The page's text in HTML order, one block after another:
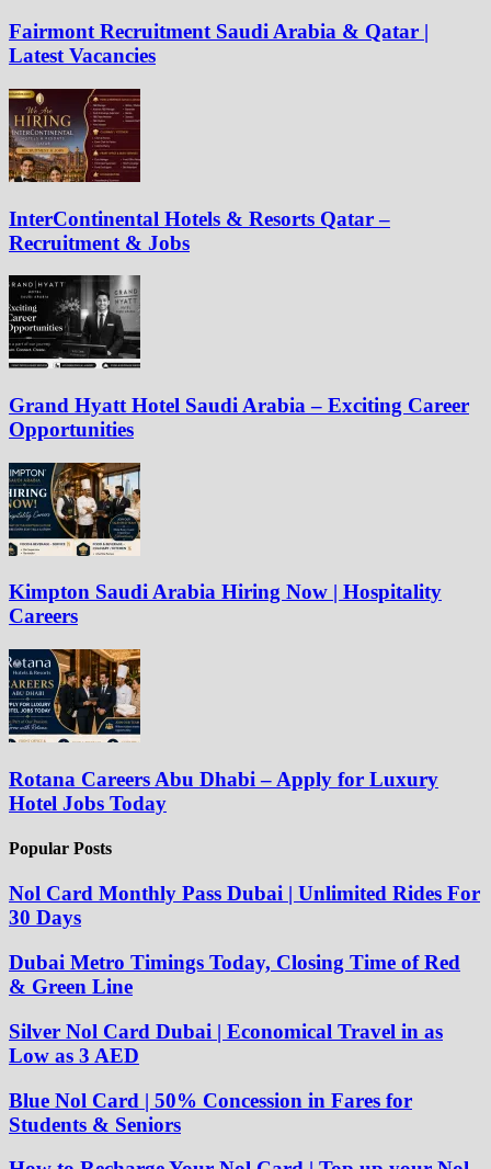
Fairmont Recruitment Saudi Arabia & Qatar |
Latest Vacancies
InterContinental Hotels & Resorts Qatar –
Recruitment & Jobs
Grand Hyatt Hotel Saudi Arabia – Exciting Career
Opportunities
Kimpton Saudi Arabia Hiring Now | Hospitality
Careers
Rotana Careers Abu Dhabi – Apply for Luxury
Hotel Jobs Today
Popular Posts
Nol Card Monthly Pass Dubai | Unlimited Rides For
30 Days
Dubai Metro Timings Today, Closing Time of Red
& Green Line
Silver Nol Card Dubai | Economical Travel in as
Low as 3 AED
Blue Nol Card | 50% Concession in Fares for
Students & Seniors